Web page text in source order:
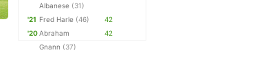
Albanese (31)
'21 Fred Harle (46)
42
'20Abraham
Gnann (37)
42